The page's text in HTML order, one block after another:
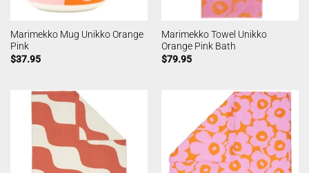
Marimekko Mug Unikko Orange
Pink
$37.95
Marimekko Towel Unikko
Orange Pink Bath
$79.95